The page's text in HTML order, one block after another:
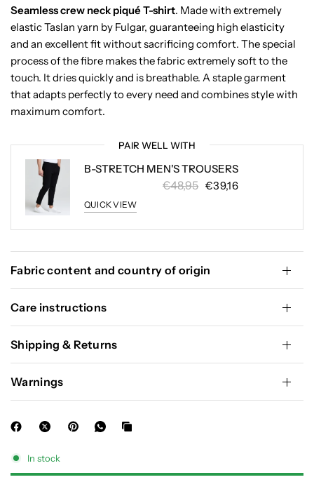
Seamless crew neck piqué T-shirt. Made with extremely
elastic Taslan yarn by Fulgar, guaranteeing high elasticity
and an excellent fit without sacrificing comfort. The special
process of the fibre makes the fabric extremely soft to the
touch. It dries quickly and is breathable. A staple garment
that adapts perfectly to every need and combines style with
maximum comfort.
PAIR WELL WITH
B-STRETCH MEN'S TROUSERS
€39,16
€48,95
QUICK VIEW
Fabric content and country of origin
Care instructions
Shipping & Returns
Warnings
In stock